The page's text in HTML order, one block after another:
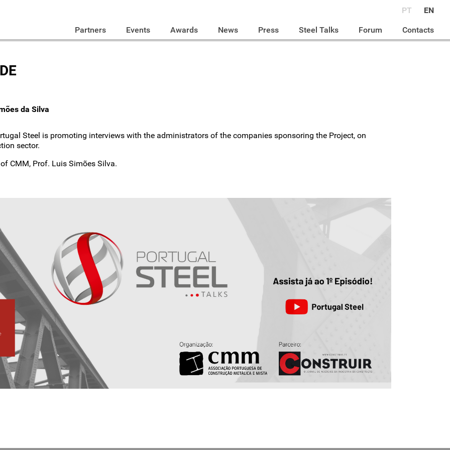
PT EN
Partners Events Awards News Press Steel Talks Forum Contacts
da Silva
Steel is promoting interviews with the administrators of the companies sponsoring the Project, on
sector.
CMM, Prof. Luis Simões Silva.